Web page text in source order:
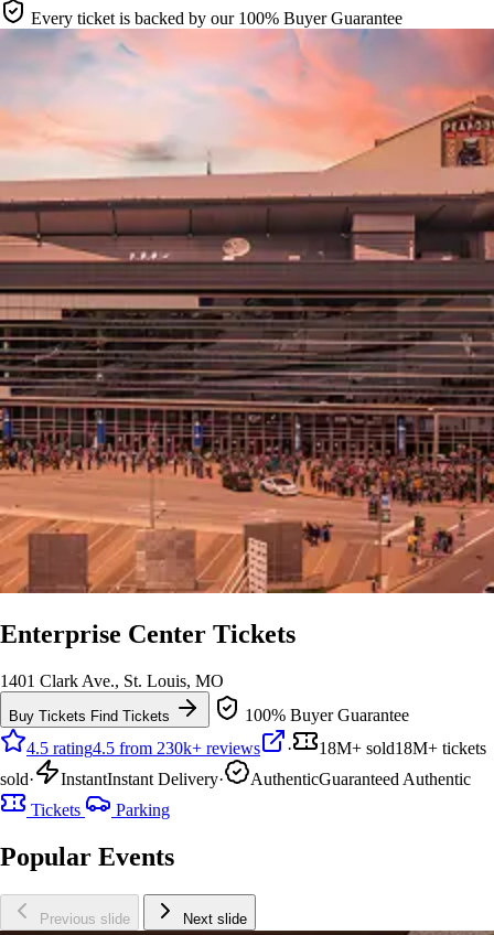
Every ticket is backed by our 100% Buyer Guarantee
Enterprise Center Tickets
1401 Clark Ave., St. Louis, MO
Buy Tickets Find Tickets
100% Buyer Guarantee
4.5 rating4.5 from 230k+ reviews · 18M+ sold18M+ tickets
sold· InstantInstant Delivery· AuthenticGuaranteed Authentic
Tickets
Parking
Popular Events
Previous slide Next slide